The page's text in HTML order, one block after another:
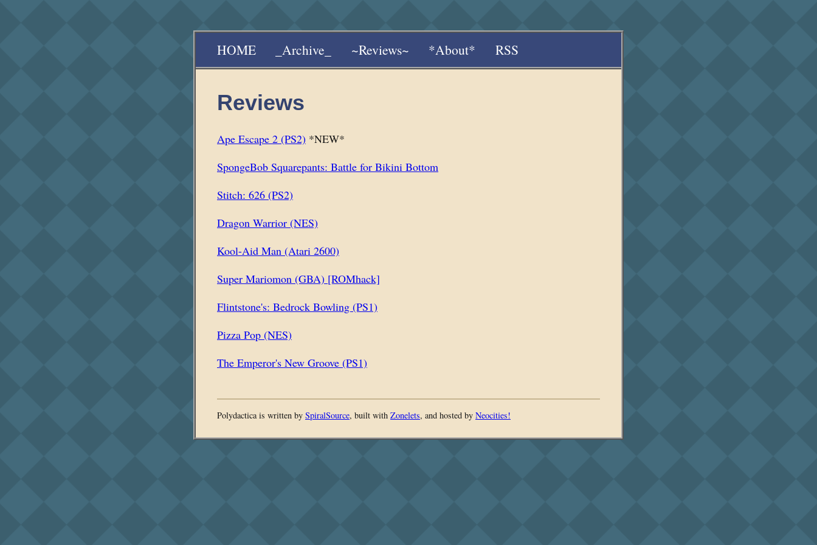
HOME _Archive_ ~Reviews~ *About* RSS
Reviews
Ape Escape 2 (PS2) *NEW*
SpongeBob Squarepants: Battle for Bikini Bottom
Stitch: 626 (PS2)
Dragon Warrior (NES)
Kool-Aid Man (Atari 2600)
Super Mariomon (GBA) [ROMhack]
Flintstone's: Bedrock Bowling (PS1)
Pizza Pop (NES)
The Emperor's New Groove (PS1)
Polydactica is written by SpiralSource, built with Zonelets, and hosted by Neocities!